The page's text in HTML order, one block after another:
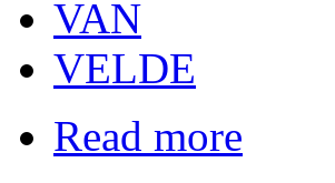
VAN
VELDE
Read more